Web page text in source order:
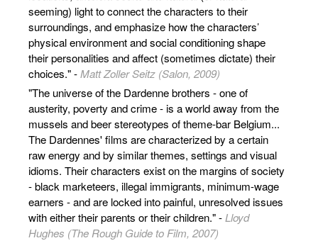
seeming) light to connect the characters to their
surroundings, and emphasize how the characters’
physical environment and social conditioning shape
their personalities and affect (sometimes dictate) their
choices." -Matt Zoller Seitz (Salon, 2009)
"The universe of the Dardenne brothers - one of
austerity, poverty and crime - is a world away from the
mussels and beer stereotypes of theme-bar Belgium...
The Dardennes' films are characterized by a certain
raw energy and by similar themes, settings and visual
idioms. Their characters exist on the margins of society
- black marketeers, illegal immigrants, minimum-wage
earners - and are locked into painful, unresolved issues
with either their parents or their children." - Lloyd
Hughes (The Rough Guide to Film, 2007)